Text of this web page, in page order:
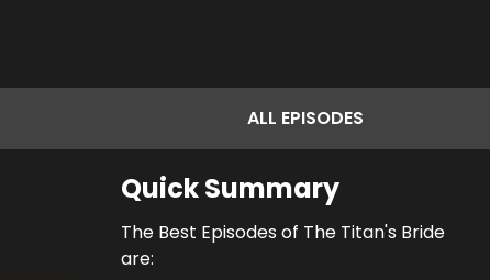
ALL EPISODES
Quick Summary
The Best Episodes of The Titan's Bride
are: